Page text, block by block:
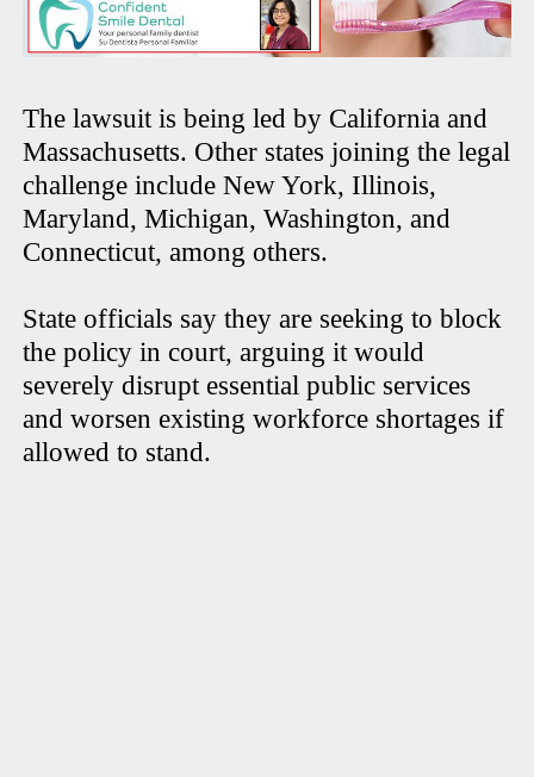
The lawsuit is being led by California and
Massachusetts. Other states joining the legal
challenge include New York, Illinois,
Maryland, Michigan, Washington, and
Connecticut, among others.
State officials say they are seeking to block
the policy in court, arguing it would
severely disrupt essential public services
and worsen existing workforce shortages if
allowed to stand.